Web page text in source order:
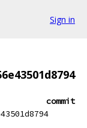
Sign in
commit